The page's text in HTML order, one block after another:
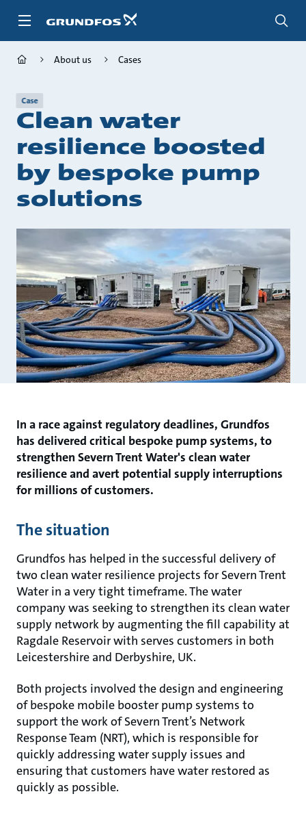
About us Cases
Case
Clean water
resilience boosted
by bespoke pump
solutions
In a race against regulatory deadlines, Grundfos
has delivered critical bespoke pump systems, to
strengthen Severn Trent Water's clean water
resilience and avert potential supply interruptions
for millions of customers.
The situation
Grundfos has helped in the successful delivery of
two clean water resilience projects for Severn Trent
Water in a very tight timeframe. The water
company was seeking to strengthen its clean water
supply network by augmenting the fill capability at
Ragdale Reservoir with serves customers in both
Leicestershire and Derbyshire, UK.
Both projects involved the design and engineering
of bespoke mobile booster pump systems to
support the work of Severn Trent’s Network
Response Team (NRT), which is responsible for
quickly addressing water supply issues and
ensuring that customers have water restored as
quickly as possible.